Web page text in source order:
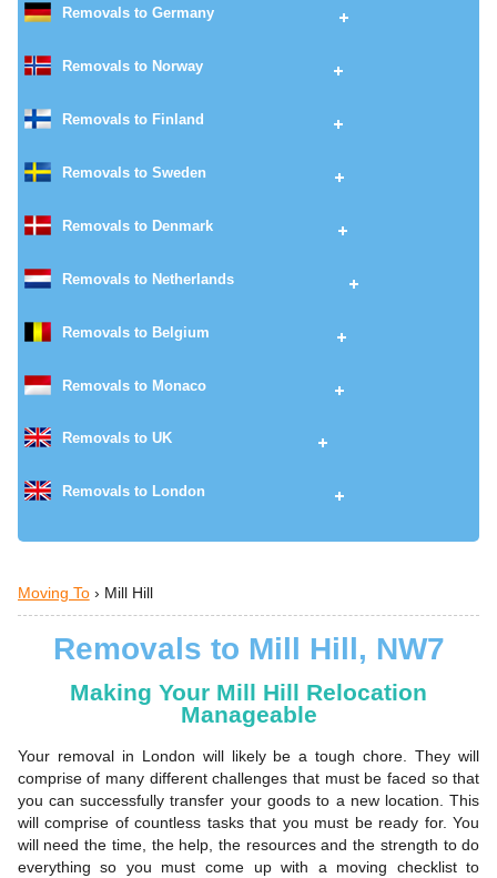
Removals to Germany
Removals to Norway
Removals to Finland
Removals to Sweden
Removals to Denmark
Removals to Netherlands
Removals to Belgium
Removals to Monaco
Removals to UK
Removals to London
Moving To› Mill Hill
Removals to Mill Hill, NW7
Making Your Mill Hill Relocation
Manageable
Your removal in London will likely be a tough chore. They will
comprise of many different challenges that must be faced so that
you can successfully transfer your goods to a new location. This
will comprise of countless tasks that you must be ready for. You
will need the time, the help, the resources and the strength to do
everything so you must come up with a moving checklist to